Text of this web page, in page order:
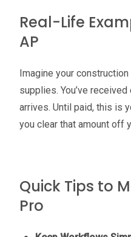
Real-Life
AP
Imagine your
supplies. You’ve
arrives. Until paid, this is
you clear that amount off
Quick Tips to
Pro